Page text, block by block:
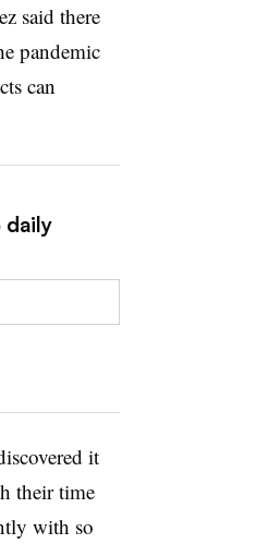
said there
pandemic
can
daily
it
their time
with so